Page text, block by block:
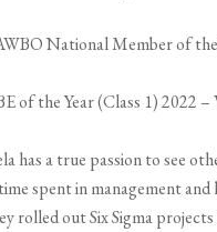
National Member of the
of the Year (Class 1) 2022 –
has a true passion to see
spent in management and
rolled out Six Sigma